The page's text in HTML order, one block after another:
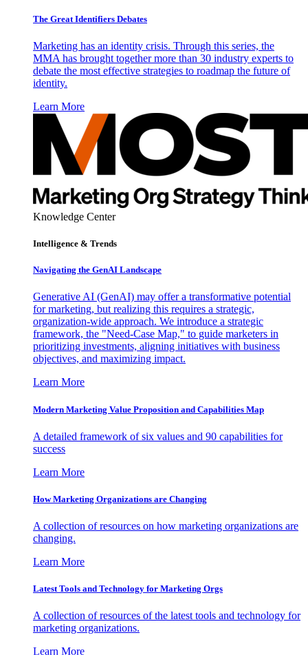
The Great Identifiers Debates
Marketing has an identity crisis. Through this series, the
MMA has brought together more than 30 industry experts to
debate the most effective strategies to roadmap the future of
identity.
Learn More
Knowledge Center
Intelligence & Trends
Navigating the GenAI Landscape
Generative AI (GenAI) may offer a transformative potential
for marketing, but realizing this requires a strategic,
organization-wide approach. We introduce a strategic
framework, the "Need-Case Map," to guide marketers in
prioritizing investments, aligning initiatives with business
objectives, and maximizing impact.
Learn More
Modern Marketing Value Proposition and Capabilities Map
A detailed framework of six values and 90 capabilities for
success
Learn More
How Marketing Organizations are Changing
A collection of resources on how marketing organizations are
changing.
Learn More
Latest Tools and Technology for Marketing Orgs
A collection of resources of the latest tools and technology for
marketing organizations.
Learn More